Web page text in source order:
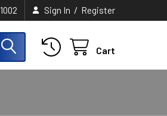
Sign In / Register
Cart